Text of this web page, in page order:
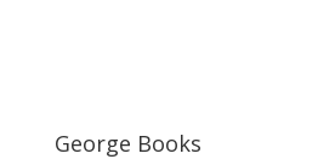
George Books